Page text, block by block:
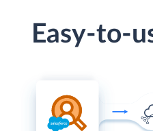
Easy-to-